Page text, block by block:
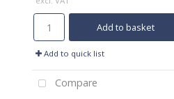
Add to basket
Add to quick list
Compare